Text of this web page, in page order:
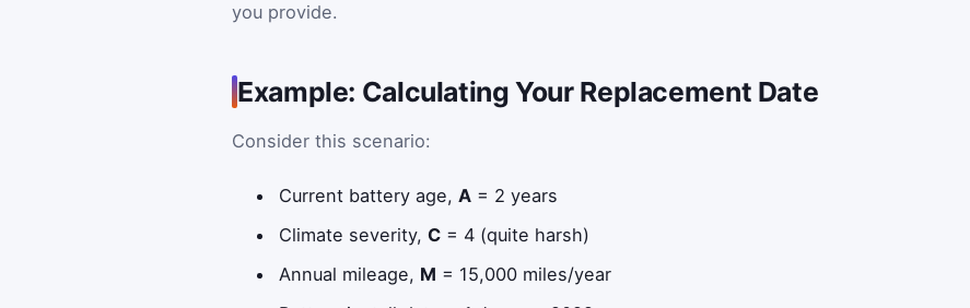
you provide.
Example: Calculating Your Replacement Date
Consider this scenario:
Current battery age,A = 2 years
Climate severity,C = 4 (quite harsh)
Annual mileage, M = 15,000 miles/year